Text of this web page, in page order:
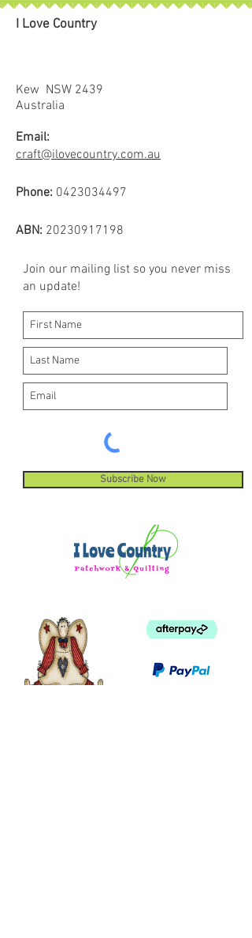
made substances in them! This
durable thread won’t twist like
high speed machines.
This is a set of 6 in some of the
reusable pack.
I Love Country
Kew NSW 2439
Australia
Email:
craft@ilovecountry.com.au
Phone: 0423034497
ABN: 20230917198
Join our mailing list so you never miss
an update!
Subscribe Now